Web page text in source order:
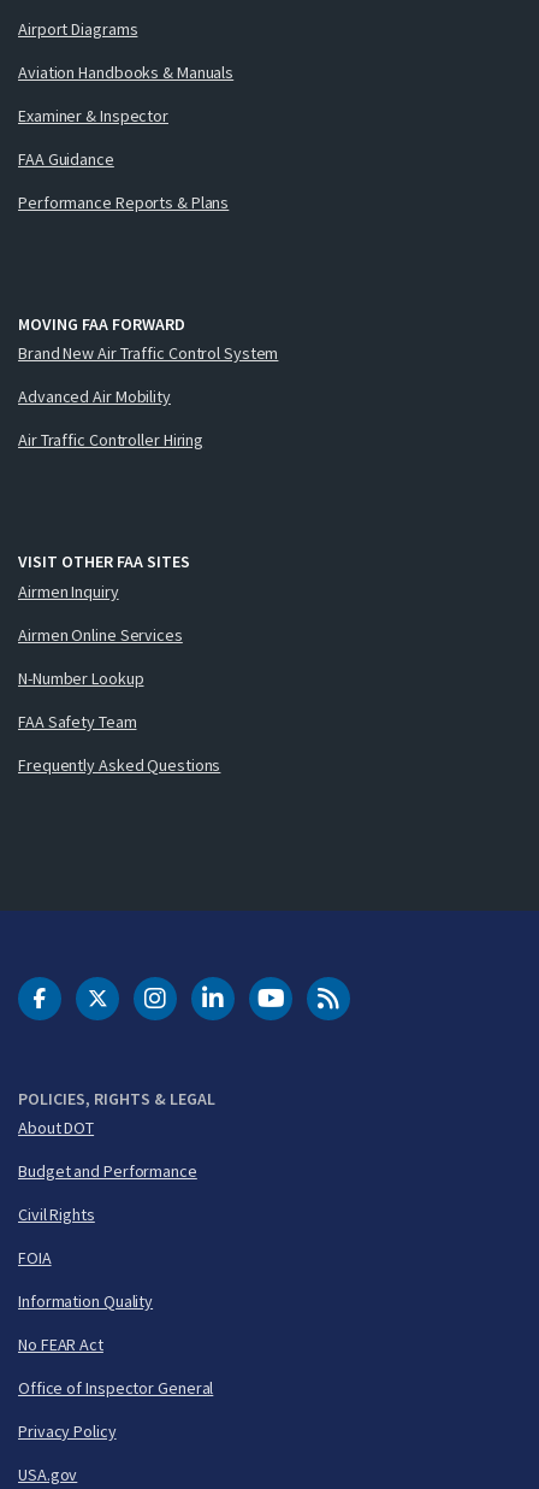
Airport Diagrams
Aviation Handbooks & Manuals
Examiner & Inspector
FAA Guidance
Performance Reports & Plans
MOVING FAA FORWARD
Brand New Air Traffic Control System
Advanced Air Mobility
Air Traffic Controller Hiring
VISIT OTHER FAA SITES
Airmen Inquiry
Airmen Online Services
N-Number Lookup
FAA Safety Team
Frequently Asked Questions
POLICIES, RIGHTS & LEGAL
About DOT
Budget and Performance
Civil Rights
FOIA
Information Quality
No FEAR Act
Office of Inspector General
Privacy Policy
USA.gov
DOT Facebook
DOT Twitter
DOT Instagram
DOT LinkedIn
FAA YouTubeCleared for Takeoff